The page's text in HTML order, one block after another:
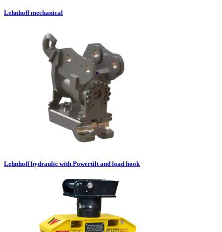
Lehnhoff mechanical
Lehnhoff hydraulic with Powertilt and load hook